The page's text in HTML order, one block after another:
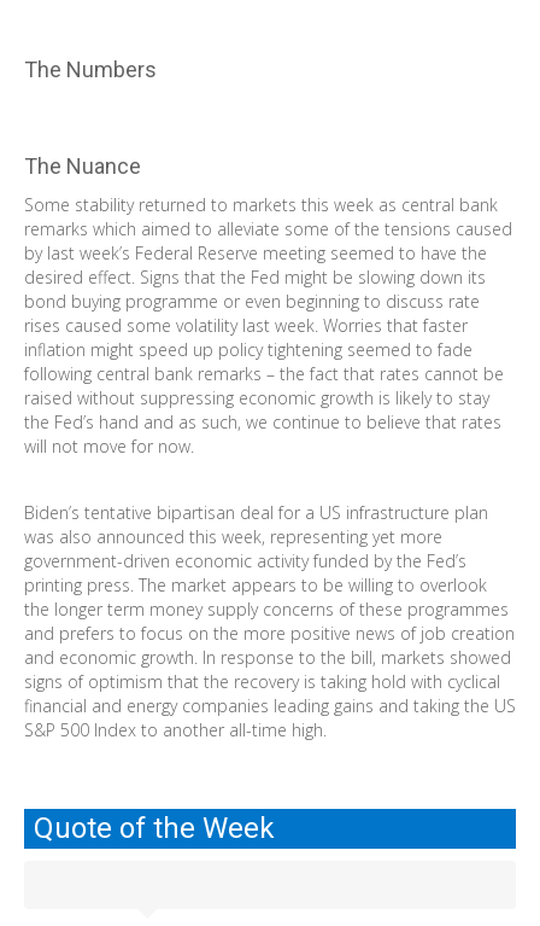
The Numbers
The Nuance
Some stability returned to markets this week as central bank
remarks which aimed to alleviate some of the tensions caused
by last week’s Federal Reserve meeting seemed to have the
desired effect. Signs that the Fed might be slowing down its
bond buying programme or even beginning to discuss rate
rises caused some volatility last week. Worries that faster
inflation might speed up policy tightening seemed to fade
following central bank remarks – the fact that rates cannot be
raised without suppressing economic growth is likely to stay
the Fed’s hand and as such, we continue to believe that rates
will not move for now.
Biden’s tentative bipartisan deal for a US infrastructure plan
was also announced this week, representing yet more
government-driven economic activity funded by the Fed’s
printing press. The market appears to be willing to overlook
the longer term money supply concerns of these programmes
and prefers to focus on the more positive news of job creation
and economic growth. In response to the bill, markets showed
signs of optimism that the recovery is taking hold with cyclical
financial and energy companies leading gains and taking the US
S&P 500 Index to another all-time high.
Quote of the Week